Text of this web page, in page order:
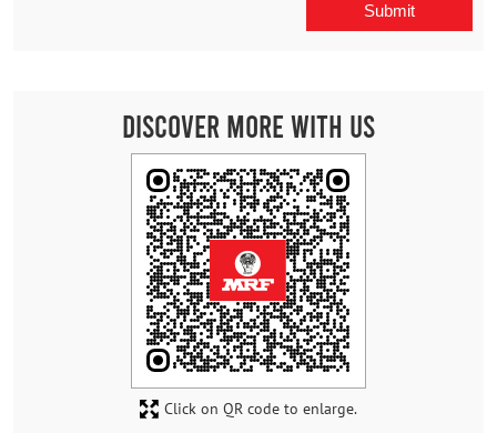
Discover More With Us
Click on QR code to enlarge.